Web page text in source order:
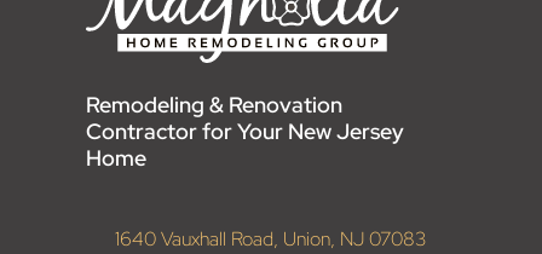
Remodeling & Renovation
Contractor for Your New Jersey
Home
1640 Vauxhall Road, Union, NJ 07083